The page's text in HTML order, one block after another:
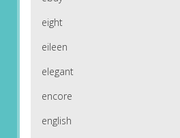
eight
eileen
elegant
encore
english